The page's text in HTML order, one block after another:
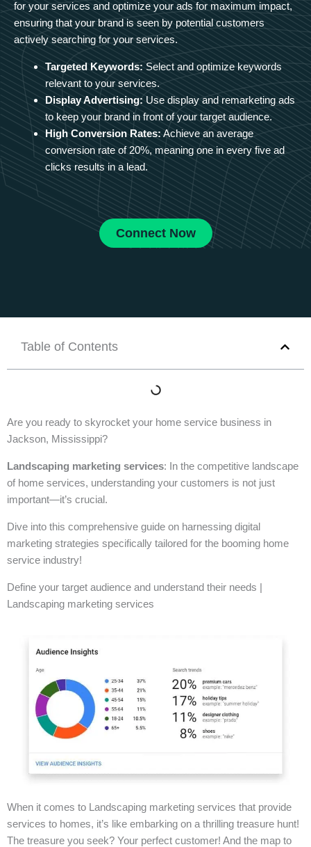
for your services and optimize your ads for maximum impact,
ensuring that your brand is seen by potential customers
actively searching for your services.
Targeted Keywords: Select and optimize keywords
relevant to your services.
Display Advertising: Use display and remarketing ads
to keep your brand in front of your target audience.
High Conversion Rates: Achieve an average
conversion rate of 20%, meaning one in every five ad
clicks results in a lead.
Connect Now
Table of Contents
Are you ready to skyrocket your home service business in
Jackson, Mississippi?
Landscaping marketing services: In the competitive landscape
of home services, understanding your customers is not just
important—it’s crucial.
Dive into this comprehensive guide on harnessing digital
marketing strategies specifically tailored for the booming home
service industry!
Define your target audience and understand their needs |
Landscaping marketing services
When it comes to Landscaping marketing services that provide
services to homes, it’s like embarking on a thrilling treasure hunt!
The treasure you seek? Your perfect customer! And the map to